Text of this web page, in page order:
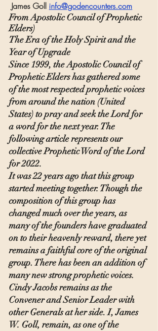
James Goll info@godencounters.com
From Apostolic Council of Prophetic
Elders)
The Era of the Holy Spirit and the
Year of Upgrade
Since 1999, the Apostolic Council of
Prophetic Elders has gathered some
of the most respected prophetic voices
from around the nation (United
States) to pray and seek the Lord for
a word for the next year. The
following article represents our
collective Prophetic Word of the Lord
for 2022.
It was 22 years ago that this group
started meeting together. Though the
composition of this group has
changed much over the years, as
many of the founders have graduated
on to their heavenly reward, there yet
remains a faithful core of the original
group. There has been an addition of
many new strong prophetic voices.
Cindy Jacobs remains as the
Convener and Senior Leader with
other Generals at her side. I, James
W. Goll, remain, as one of the